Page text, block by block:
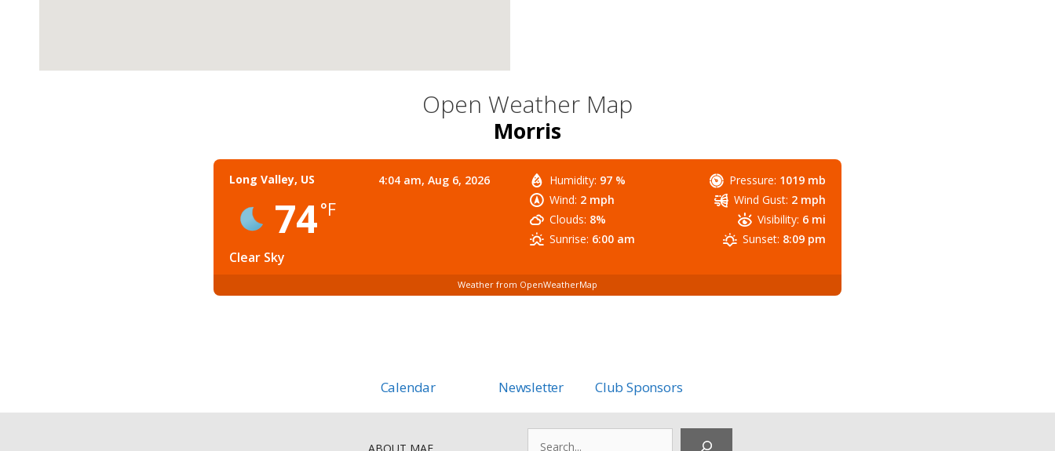
Open Weather Map
Morris
Long Valley, US 4:04 am, Aug 6, 2026
74°F
Clear Sky
Humidity: 97 % Pressure: 1019 mb
Wind: 2 mph Wind Gust: 2 mph
Clouds: 8% Visibility: 6 mi
Sunrise: 6:00 am Sunset: 8:09 pm
Weather from OpenWeatherMap
Calendar Newsletter Club Sponsors